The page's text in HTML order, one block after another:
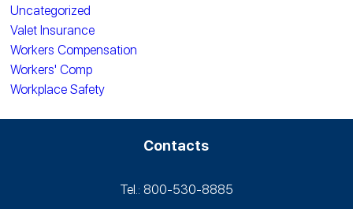
Uncategorized
Valet Insurance
Workers Compensation
Workers' Comp
Workplace Safety
Contacts
Tel.: 800-530‑8885